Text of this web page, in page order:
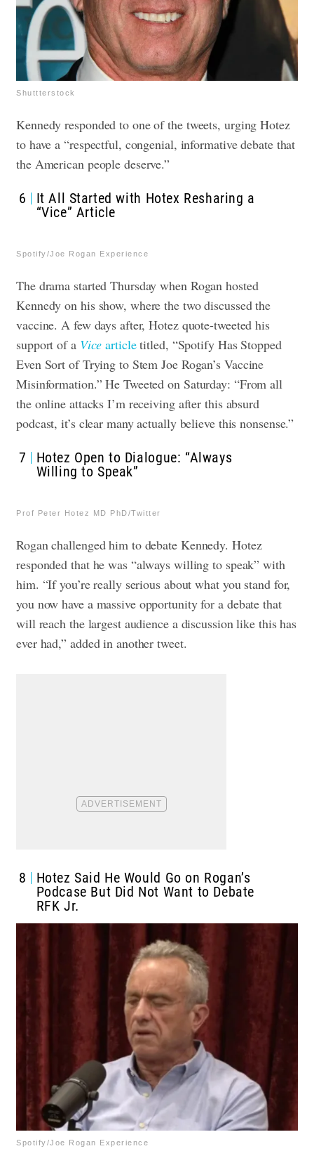
Shuttterstock
Kennedy responded to one of the tweets, urging Hotez
to have a “respectful, congenial, informative debate that
the American people deserve.”
6
It All Started with Hotex Resharing a
“Vice” Article
Spotify/Joe Rogan Experience
The drama started Thursday when Rogan hosted
Kennedy on his show, where the two discussed the
vaccine. A few days after, Hotez quote-tweeted his
support of a Vice articletitled, “Spotify Has Stopped
Even Sort of Trying to Stem Joe Rogan’s Vaccine
Misinformation.” He Tweeted on Saturday: “From all
the online attacks I’m receiving after this absurd
podcast, it’s clear many actually believe this nonsense.”
7
Hotez Open to Dialogue: “Always
Willing to Speak”
Prof Peter Hotez MD PhD/Twitter
Rogan challenged him to debate Kennedy. Hotez
responded that he was “always willing to speak” with
him. “If you’re really serious about what you stand for,
you now have a massive opportunity for a debate that
will reach the largest audience a discussion like this has
ever had,” added in another tweet.
8
Hotez Said He Would Go on Rogan’s
Podcase But Did Not Want to Debate
RFK Jr.
Spotify/Joe Rogan Experience